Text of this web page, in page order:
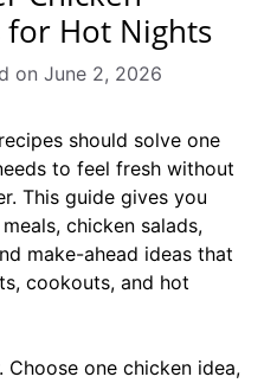
for Hot Nights
on June 2, 2026
should solve one
to feel fresh without
This guide gives you
chicken salads,
make-ahead ideas that
cookouts, and hot
Choose one chicken idea,